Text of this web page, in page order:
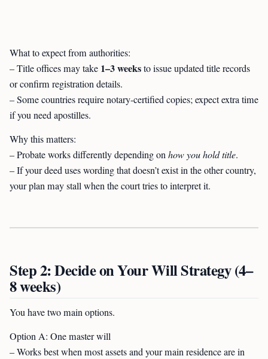
What to expect from authorities:
– Title offices may take 1–3 weeksto issue updated title records
or confirm registration details.
– Some countries require notary-certified copies; expect extra time
if you need apostilles.
Why this matters:
– Probate works differently depending onhow you hold title.
– If your deed uses wording that doesn’t exist in the other country,
your plan may stall when the court tries to interpret it.
Step 2: Decide on Your Will Strategy (4–
8 weeks)
You have two main options.
Option A: One master will
– Works best when most assets and your main residence are in